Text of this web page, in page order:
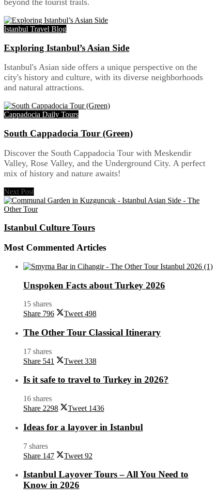
Istanbul Travel Blog
Exploring Istanbul’s Asian Side
Istanbul's Asian side offers a unique perspective on the
city's history and culture, with its diverse neighborhoods
and natural attractions.
Cappadocia Daily Tours
South Cappadocia Tour (Green)
Discover the South Cappadocia Tour with Meskendir
Valley, Rose Valley, and the Underground City. A perfect
mix of history and nature awaits!
Next Post
Istanbul Culture Tours
Most Commented Articles
Unspoken Facts about Turkey 2026
15 shares
Share 796 Tweet 498
The Other Tour Classical Itinerary
17 shares
Share 541 Tweet 338
Is it safe to travel to Turkey in 2026?
16 shares
Share 2298 Tweet 1436
Ideas for a layover in Istanbul
7 shares
Share 147 Tweet 92
Istanbul Layover Tours – All You Need to
Know in 2026